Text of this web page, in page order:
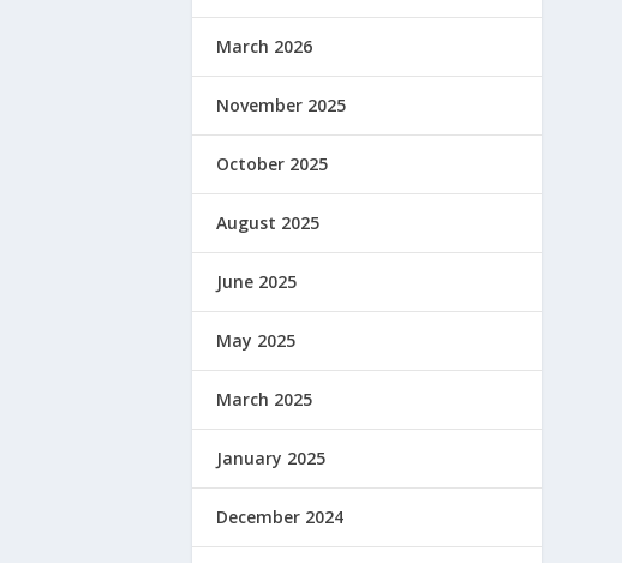
March 2026
November 2025
October 2025
August 2025
June 2025
May 2025
March 2025
January 2025
December 2024